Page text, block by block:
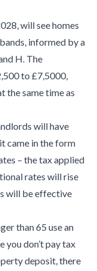
will see homes
informed by a
H. The
to £7,5000,
the same time as
will have
came in the form
– the tax applied
rates will rise
will be effective
than 65 use an
you don’t pay tax
deposit, there